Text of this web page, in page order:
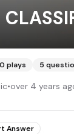
0 plays 5
•over 4 years
Answer